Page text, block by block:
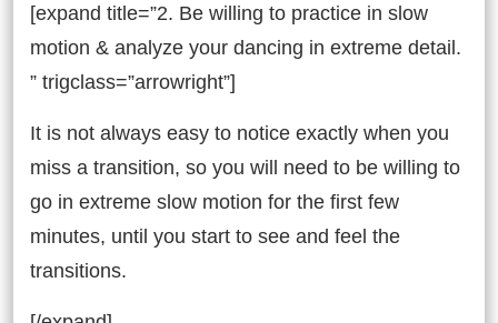
[expand title=”2. Be willing to practice in slow
motion & analyze your dancing in extreme detail.
” trigclass=”arrowright”]
It is not always easy to notice exactly when you
miss a transition, so you will need to be willing to
go in extreme slow motion for the first few
minutes, until you start to see and feel the
transitions.